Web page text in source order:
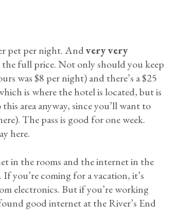
pet per night. Andvery very
the full price. Not only should you keep
was $8 per night) and there’s a $25
is where the hotel is located, but is
area anyway, since you’ll want to
The pass is good for one week.
here.
in the rooms and the internet in the
you’re coming for a vacation, it’s
electronics. But if you’re working
good internet at the River’s End